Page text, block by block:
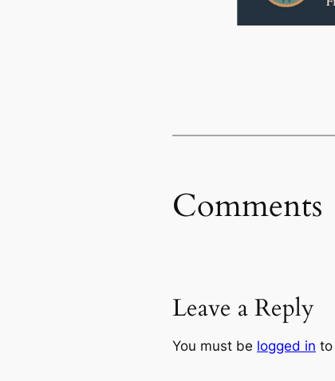
Comments
Leave a Reply
You must be logged in to